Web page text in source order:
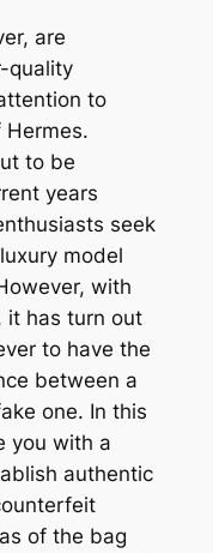
are
quality
to
Hermes.
to be
years
seek
model
with
it has turn out
to have the
between a
one. In this
you with a
authentic
of the bag